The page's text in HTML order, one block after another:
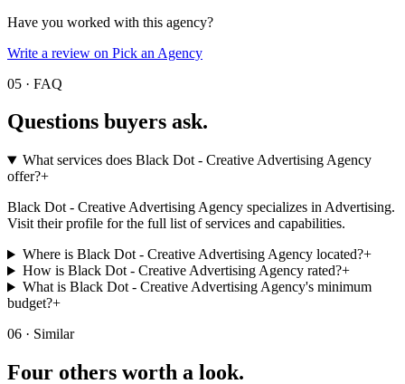
Have you worked with this agency?
Write a review on Pick an Agency
05 · FAQ
Questions buyers ask.
What services does Black Dot - Creative Advertising Agency
offer?+
Black Dot - Creative Advertising Agency specializes in Advertising.
Visit their profile for the full list of services and capabilities.
Where is Black Dot - Creative Advertising Agency located?+
How is Black Dot - Creative Advertising Agency rated?+
What is Black Dot - Creative Advertising Agency's minimum
budget?+
06 · Similar
Four others worth a look.